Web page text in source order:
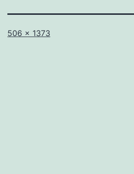
Full
506 × 1373